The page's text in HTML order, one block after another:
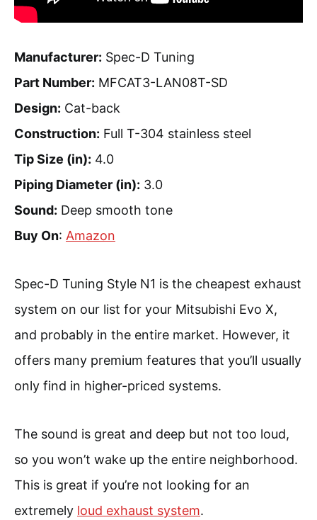
Manufacturer: Spec-D Tuning
Part Number: MFCAT3-LAN08T-SD
Design: Cat-back
Construction: Full T-304 stainless steel
Tip Size (in): 4.0
Piping Diameter (in): 3.0
Sound: Deep smooth tone
Buy On: Amazon
Spec-D Tuning Style N1 is the cheapest exhaust
system on our list for your Mitsubishi Evo X,
and probably in the entire market. However, it
offers many premium features that you’ll usually
only find in higher-priced systems.
The sound is great and deep but not too loud,
so you won’t wake up the entire neighborhood.
This is great if you’re not looking for an
extremely loud exhaust system.